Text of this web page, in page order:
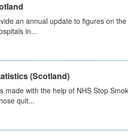
an annual update to figures on
in...
(Scotland)
with the help of NHS Stop
quit...